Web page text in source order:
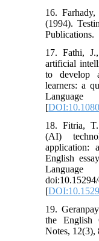
16.
(1994).
Publications.
17. Fathi,
artificial
to develop
learners: a
[
18. Fitria,
(AI)
application:
English
[
19.
the English
Notes, 12(3),